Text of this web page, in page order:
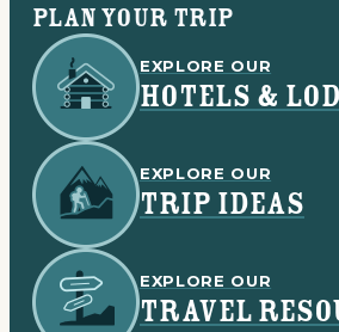
Plan your trip
EXPLORE OUR
HOTELS &
EXPLORE OUR
TRIP IDEAS
EXPLORE OUR
TRAVEL